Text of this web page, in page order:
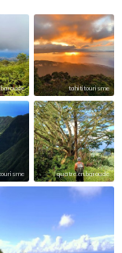
tahititourisme
quatre.en.baroude